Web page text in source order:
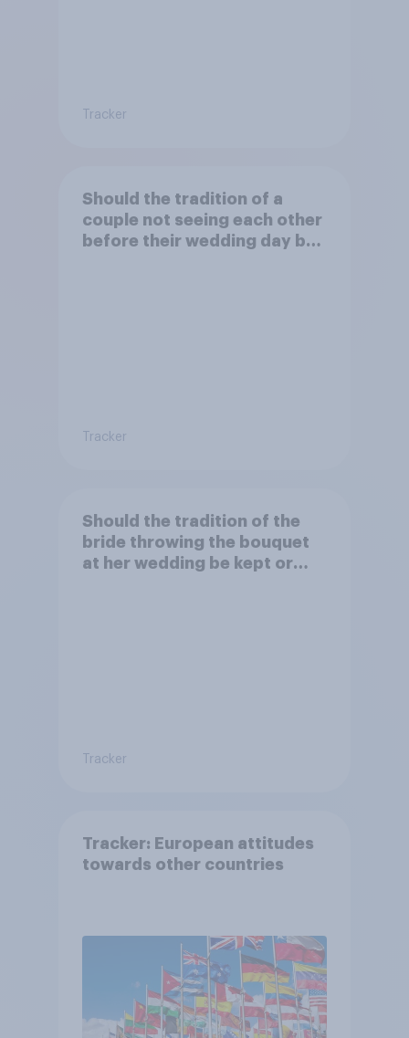
Tracker
Should the tradition of a
couple not seeing each other
before their wedding day be
Tracker
Should the tradition of the
bride throwing the bouquet
at her wedding be kept or
Tracker
Tracker: European attitudes
towards other countries